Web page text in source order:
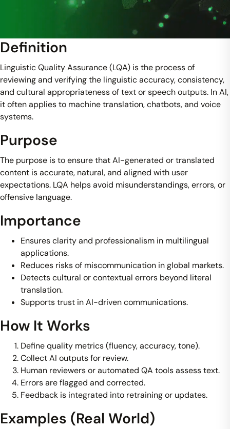
Definition
Linguistic Quality Assurance (LQA) is the process of
reviewing and verifying the linguistic accuracy, consistency,
and cultural appropriateness of text or speech outputs. In AI,
it often applies to machine translation, chatbots, and voice
systems.
Purpose
The purpose is to ensure that AI-generated or translated
content is accurate, natural, and aligned with user
expectations. LQA helps avoid misunderstandings, errors, or
offensive language.
Importance
Ensures clarity and professionalism in multilingual
applications.
Reduces risks of miscommunication in global markets.
Detects cultural or contextual errors beyond literal
translation.
Supports trust in AI-driven communications.
How It Works
Define quality metrics (fluency, accuracy, tone).
Collect AI outputs for review.
Human reviewers or automated QA tools assess text.
Errors are flagged and corrected.
Feedback is integrated into retraining or updates.
Examples (Real World)